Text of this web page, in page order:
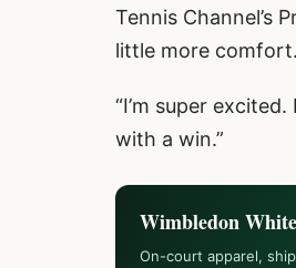
Tennis Channel’s
little more comfort.
“I’m super
with a win.”
Wimbledon
On-court apparel,